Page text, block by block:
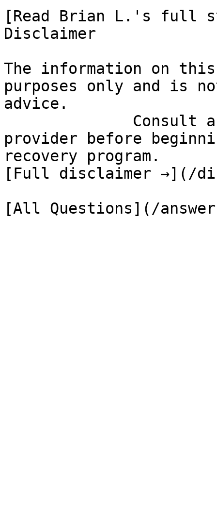
[Read Brian L.'s full
Disclaimer
The information on
purposes only and is
advice.
provider before
recovery program.
[Full disclaimer →](/
[All Questions](/